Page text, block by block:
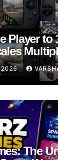
Player to
2026
The